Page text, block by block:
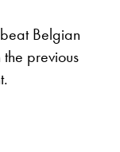
Belgian
previous